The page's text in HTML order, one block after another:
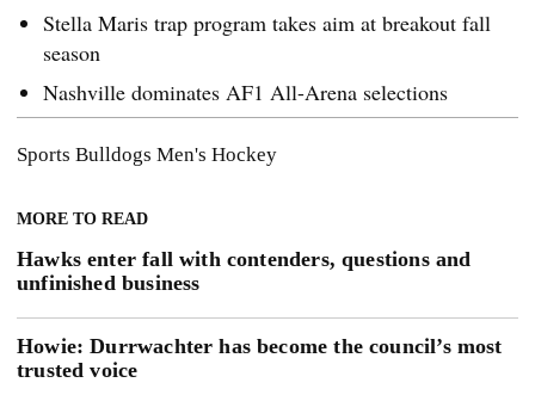
Stella Maris trap program takes aim at breakout fall
season
Nashville dominates AF1 All-Arena selections
Sports Bulldogs Men's Hockey
MORE TO READ
Hawks enter fall with contenders, questions and
unfinished business
Howie: Durrwachter has become the council’s most
trusted voice